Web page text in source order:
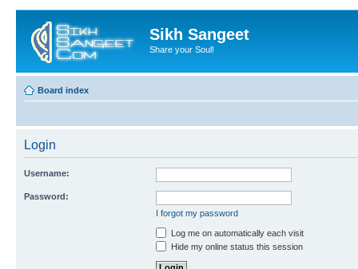
Sikh Sangeet
Share your Soul!
Board index
Login
Username:
Password:
I forgot my password
Log me on automatically each visit
Hide my online status this session